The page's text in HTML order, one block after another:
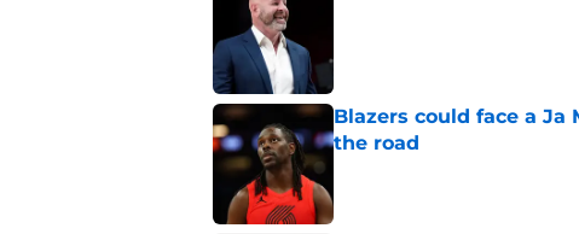
Blazers could face a
the road